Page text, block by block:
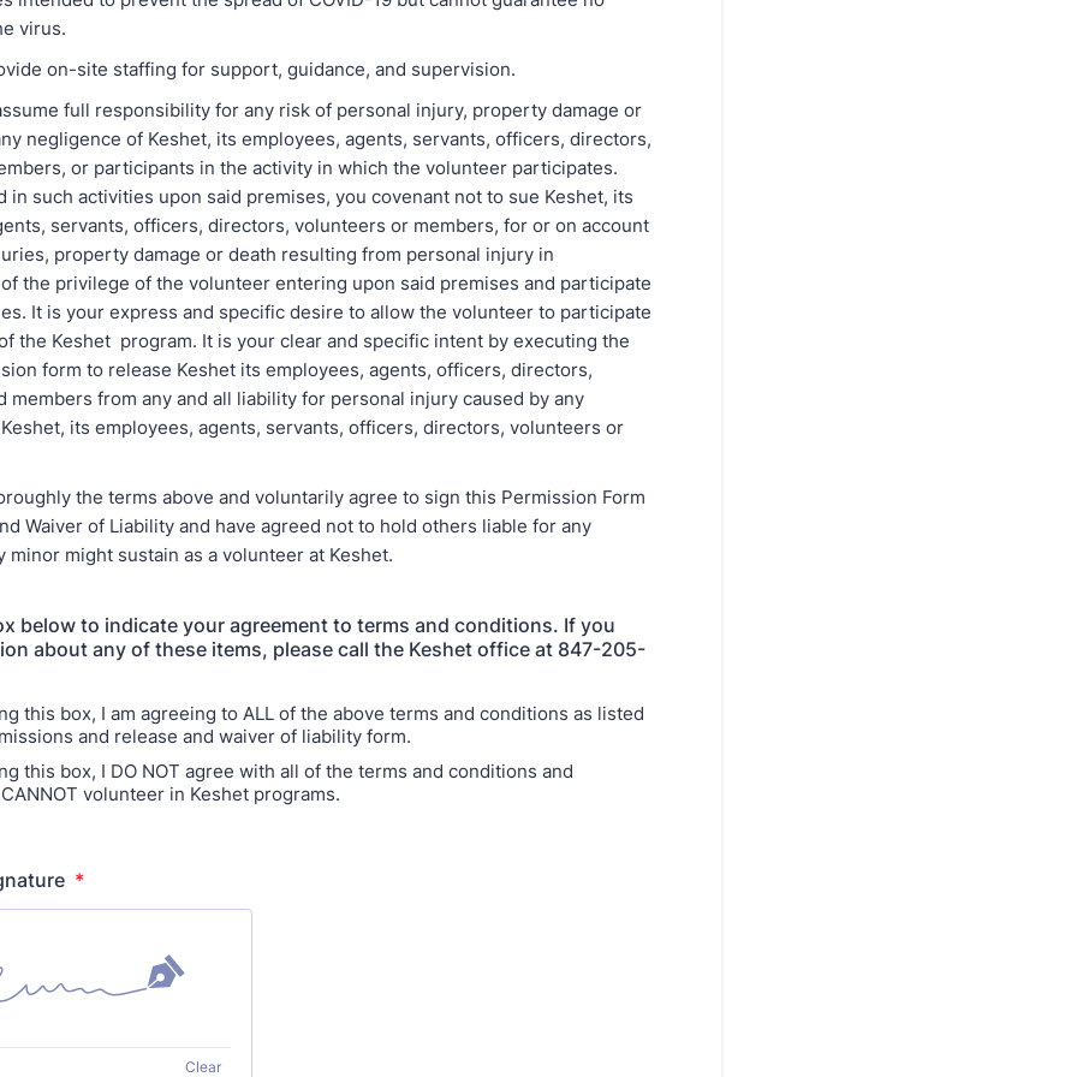
virus.
on-site staffing for support, guidance, and supervision.
full responsibility for any risk of personal injury, property damage or
negligence of Keshet, its employees, agents, servants, officers, directors,
or participants in the activity in which the volunteer participates.
in such activities upon said premises, you covenant not to sue Keshet, its
servants, officers, directors, volunteers or members, for or on account
property damage or death resulting from personal injury in
the privilege of the volunteer entering upon said premises and participate
It is your express and specific desire to allow the volunteer to participate
the Keshet program. It is your clear and specific intent by executing the
form to release Keshet its employees, agents, officers, directors,
members from any and all liability for personal injury caused by any
its employees, agents, servants, officers, directors, volunteers or
the terms above and voluntarily agree to sign this Permission Form
Waiver of Liability and have agreed not to hold others liable for any
minor might sustain as a volunteer at Keshet.
below to indicate your agreement to terms and conditions. If you
about any of these items, please call the Keshet office at 847-205-
this box, I am agreeing to ALL of the above terms and conditions as listed
and release and waiver of liability form.
this box, I DO NOT agree with all of the terms and conditions and
volunteer in Keshet programs.
*
Clear